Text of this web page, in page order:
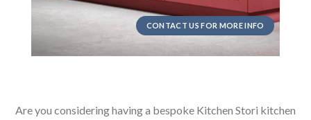
CONTACT US FOR MORE INFO
Are you considering having a bespoke Kitchen Stori kitchen